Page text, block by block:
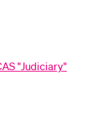
"Judiciary"